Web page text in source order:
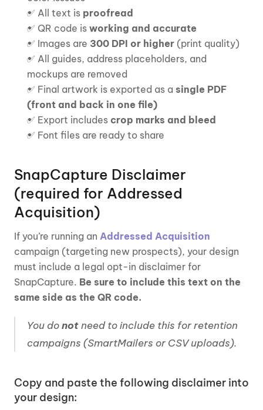
✅ All text is proofread
✅ QR code is working and accurate
✅ Images are 300 DPI or higher (print quality)
✅ All guides, address placeholders, and
mockups are removed
✅ Final artwork is exported as a single PDF
(front and back in one file)
✅ Export includes crop marks and bleed
✅ Font files are ready to share
SnapCapture Disclaimer
(required for Addressed
Acquisition)
If you’re running an Addressed Acquisition
campaign (targeting new prospects), your design
must include a legal opt-in disclaimer for
SnapCapture. Be sure to include this text on the
same side as the QR code.
You do not need to include this for retention
campaigns (SmartMailers or CSV uploads).
Copy and paste the following disclaimer into
your design: